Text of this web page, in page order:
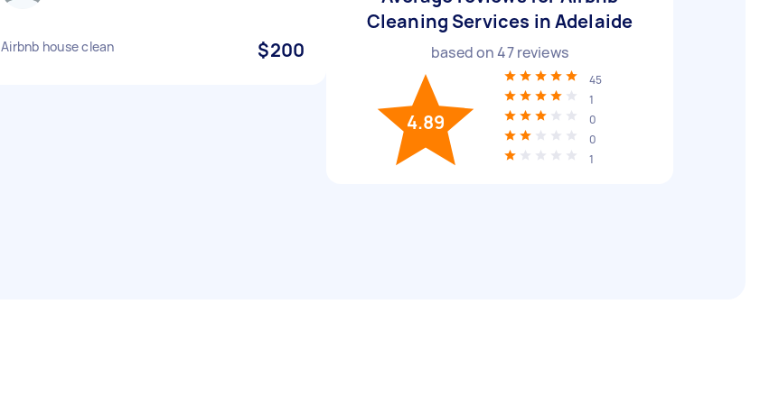
Airbnb house clean $200
Cleaning Services in Adelaide
based on47reviews
4.89
45
1
0
0
1